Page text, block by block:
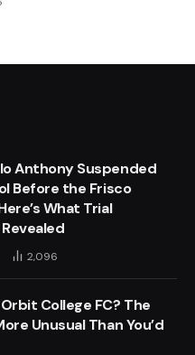
Anthony Suspended
Before the Frisco
What Trial
2,096
College FC? The
Unusual Than You’d